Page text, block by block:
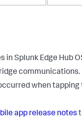
in Splunk Edge Hub
communications.
when
app release notes